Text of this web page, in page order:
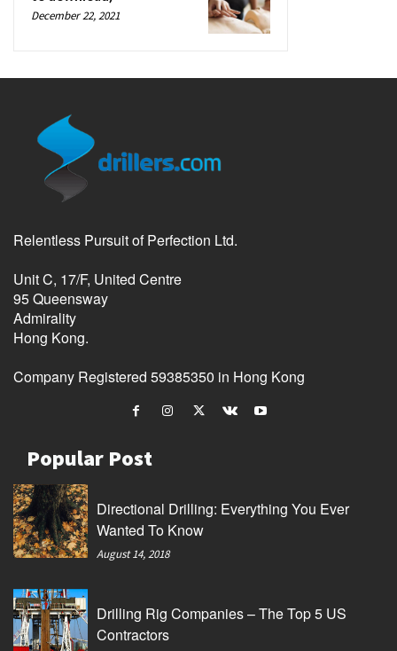
December 22, 2021
Relentless Pursuit of Perfection Ltd.
Unit C, 17/F, United Centre
95 Queensway
Admirality
Hong Kong.
Company Registered 59385350 in Hong Kong
Popular Post
Directional Drilling: Everything You Ever
Wanted To Know
August 14, 2018
Drilling Rig Companies – The Top 5 US
Contractors